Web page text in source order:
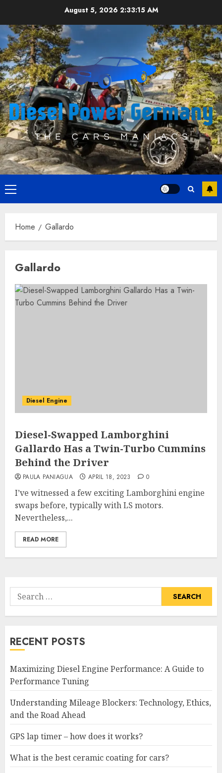
content
August 5, 2026 2:33:15 AM
Primary
Menu
Home Gallardo
Gallardo
Diesel Engine
Diesel-Swapped Lamborghini
Gallardo Has a Twin-Turbo Cummins
Behind the Driver
PAULA PANIAGUA APRIL 18, 2023 0
I’ve witnessed a few exciting Lamborghini engine
swaps before, typically with LS motors.
Nevertheless,...
READ MORE
Search
for:
RECENT POSTS
Maximizing Diesel Engine Performance: A Guide to
Performance Tuning
Understanding Mileage Blockers: Technology, Ethics,
and the Road Ahead
GPS lap timer – how does it works?
What is the best ceramic coating for cars?